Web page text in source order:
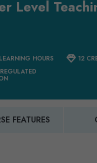
Level
HOURS 12
FEATURES